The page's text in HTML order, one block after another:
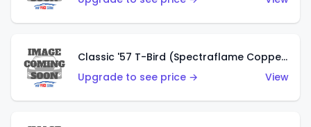
Classic '57 T-Bird (Spectraflame Copper)
Upgrade to see price →
View